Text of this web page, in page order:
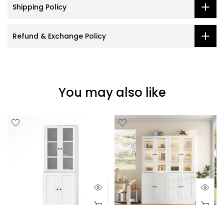
Shipping Policy
Refund & Exchange Policy
You may also like